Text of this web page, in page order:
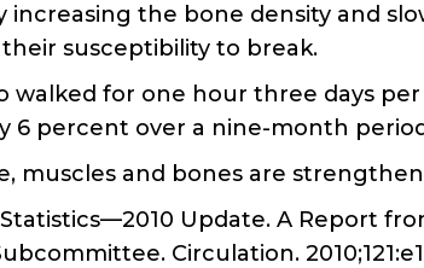
the bone density and
susceptibility to break.
walked for one hour three days
6 percent over a nine-month
muscles and bones are
Update. A Report
Circulation.